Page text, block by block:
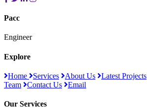
Pacc
Engineer
Explore
Home Services About Us Latest Projects
Team
Contact Us Email
Our Services